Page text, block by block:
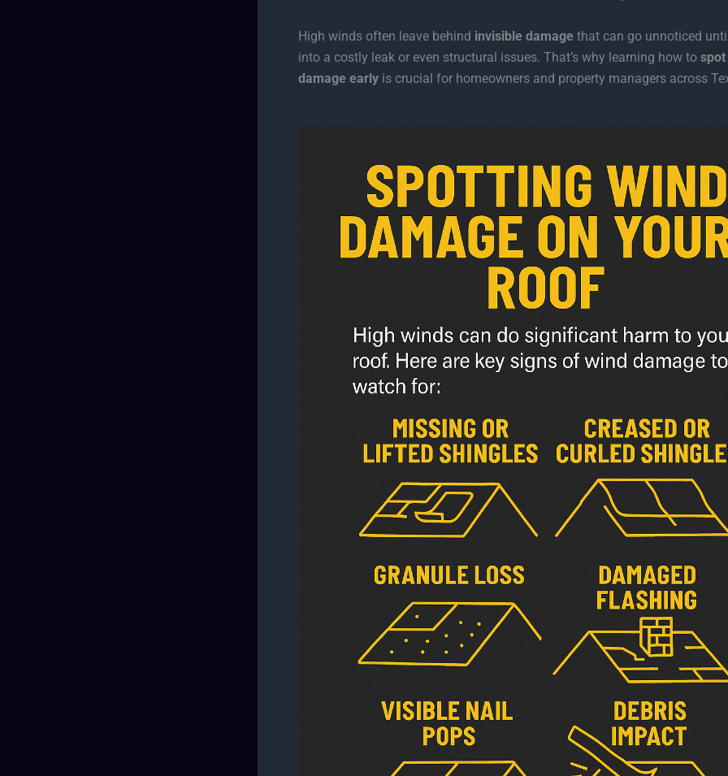
High winds often leave behind invisible damage that can go unnoticed
into a costly leak or even structural issues. That’s why learning how to spot
damage early is crucial for homeowners and property managers across